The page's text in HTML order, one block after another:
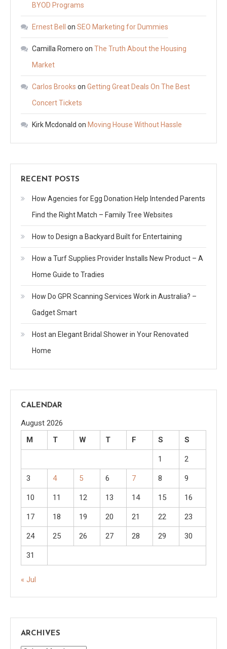
BYOD Programs
Ernest Bell on SEO Marketing for Dummies
Camilla Romero on The Truth About the Housing
Market
Carlos Brooks on Getting Great Deals On The Best
Concert Tickets
Kirk Mcdonald on Moving House Without Hassle
RECENT POSTS
How Agencies for Egg Donation Help Intended Parents
Find the Right Match – Family Tree Websites
How to Design a Backyard Built for Entertaining
How a Turf Supplies Provider Installs New Product – A
Home Guide to Tradies
How Do GPR Scanning Services Work in Australia? –
Gadget Smart
Host an Elegant Bridal Shower in Your Renovated
Home
CALENDAR
August 2026
M
T W T F S S
1 2
3 4 5 6 7 8 9
10 11 12 13 14 15 16
17 18 19 20 21 22 23
24 25 26 27 28 29 30
31
« Jul
ARCHIVES